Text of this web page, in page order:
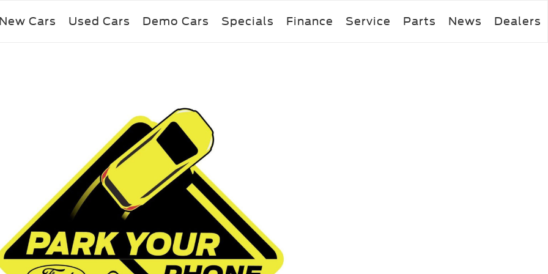
New Cars Used Cars Demo Cars Specials Finance Service Parts News Dealers